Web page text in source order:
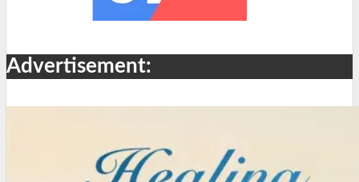
Advertisement: